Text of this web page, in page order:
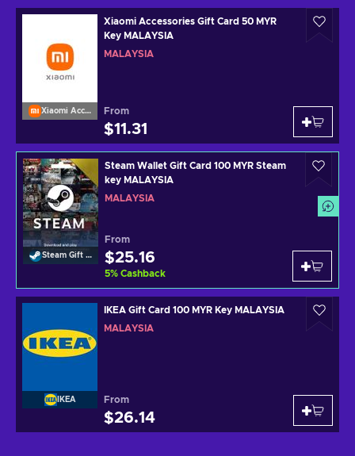
Xiaomi Accessories
Xiaomi Accessories Gift Card 50 MYR
Key MALAYSIA
MALAYSIA
From
$11.31
Steam Gift Card
Steam Wallet Gift Card 100 MYR Steam
key MALAYSIA
MALAYSIA
From
$25.16
5% Cashback
IKEA
IKEA Gift Card 100 MYR Key MALAYSIA
MALAYSIA
From
$26.14